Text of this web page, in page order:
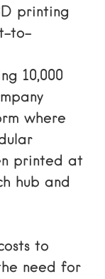
printing
to-
10,000
where
printed at
hub and
to
need for